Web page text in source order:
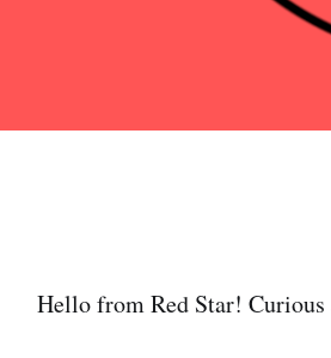
Hello from Red Star! Curious